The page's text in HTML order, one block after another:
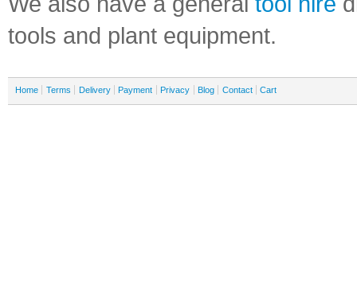
tools and plant equipment.
Home Terms Delivery Payment Privacy Blog Contact Cart